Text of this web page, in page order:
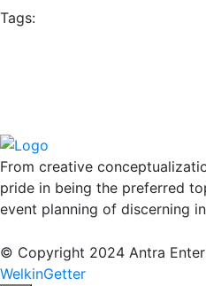
Tags:
From creative
pride in being the preferred
event planning of discerning
© Copyright 2024 Antra
WelkinGetter